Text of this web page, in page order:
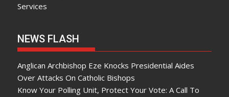
Services
NEWS FLASH
Anglican Archbishop Eze Knocks Presidential Aides
Over Attacks On Catholic Bishops
Know Your Polling Unit, Protect Your Vote: A Call To